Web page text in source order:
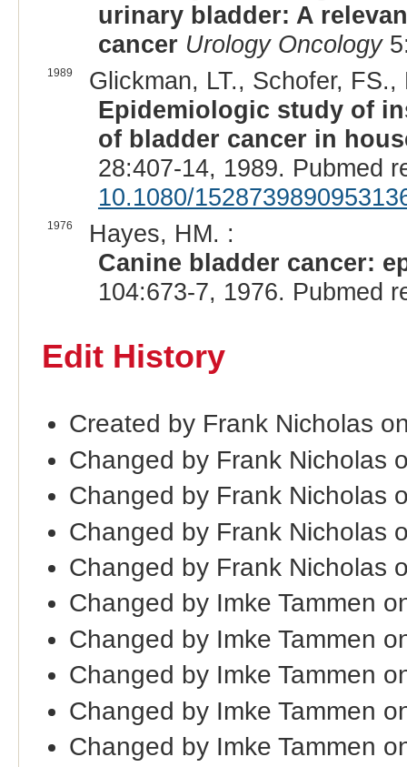
urinary bladder: A
cancer Urology Oncology
1989
Glickman, LT., Schofer,
Epidemiologic study of
of bladder cancer in
28:407-14, 1989. Pubmed
10.1080/
1976
Hayes, HM. :
Canine bladder cancer:
104:673-7, 1976. Pubmed
Edit History
Created by Frank Nicholas
Changed by Frank Nicholas
Changed by Frank Nicholas
Changed by Frank Nicholas
Changed by Frank Nicholas
Changed by Imke Tammen
Changed by Imke Tammen
Changed by Imke Tammen
Changed by Imke Tammen
Changed by Imke Tammen